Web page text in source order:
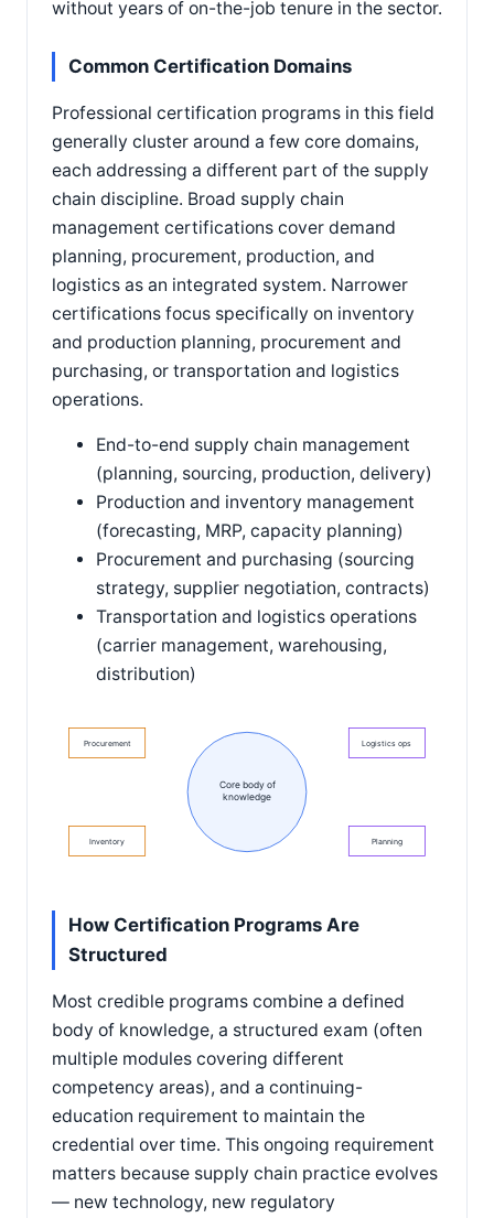
without years of on-the-job tenure in the sector.
Common Certification Domains
Professional certification programs in this field
generally cluster around a few core domains,
each addressing a different part of the supply
chain discipline. Broad supply chain
management certifications cover demand
planning, procurement, production, and
logistics as an integrated system. Narrower
certifications focus specifically on inventory
and production planning, procurement and
purchasing, or transportation and logistics
operations.
End-to-end supply chain management
(planning, sourcing, production, delivery)
Production and inventory management
(forecasting, MRP, capacity planning)
Procurement and purchasing (sourcing
strategy, supplier negotiation, contracts)
Transportation and logistics operations
(carrier management, warehousing,
distribution)
Core body of
knowledge
Procurement
Inventory
Logistics ops
Planning
How Certification Programs Are
Structured
Most credible programs combine a defined
body of knowledge, a structured exam (often
multiple modules covering different
competency areas), and a continuing-
education requirement to maintain the
credential over time. This ongoing requirement
matters because supply chain practice evolves
— new technology, new regulatory